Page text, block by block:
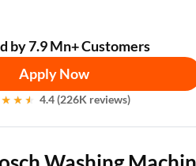
Stock Brokers
Market insights
Stock Market News
Air
Television
by 7.9 Mn+ Customers
Apply Now
4.4 (226K reviews)